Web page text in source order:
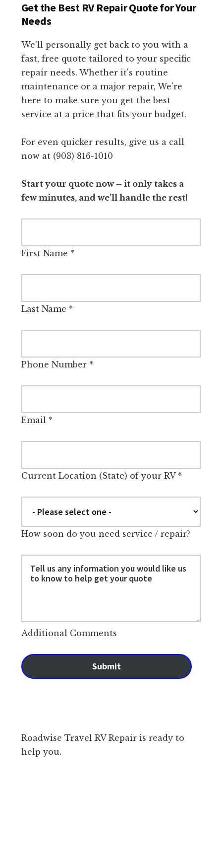
Get the Best RV Repair Quote for Your
Needs
We'll personally get back to you with a
fast, free quote tailored to your specific
repair needs. Whether it's routine
maintenance or a major repair, We're
here to make sure you get the best
service at a price that fits your budget.
For even quicker results, give us a call
now at (903) 816-1010
Start your quote now – it only takes a
few minutes, and we’ll handle the rest!
First Name *
Last Name *
Phone Number*
Email*
Current Location (State) of your RV*
How soon do you need service / repair?
Additional Comments
Submit
Roadwise Travel RV Repair is ready to
help you.